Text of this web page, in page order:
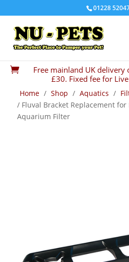
01228

Free mainland UK
£30. Fixed fee for
Home / Shop / Aquatics /
/ Fluval Bracket Replacement
Aquarium Filter